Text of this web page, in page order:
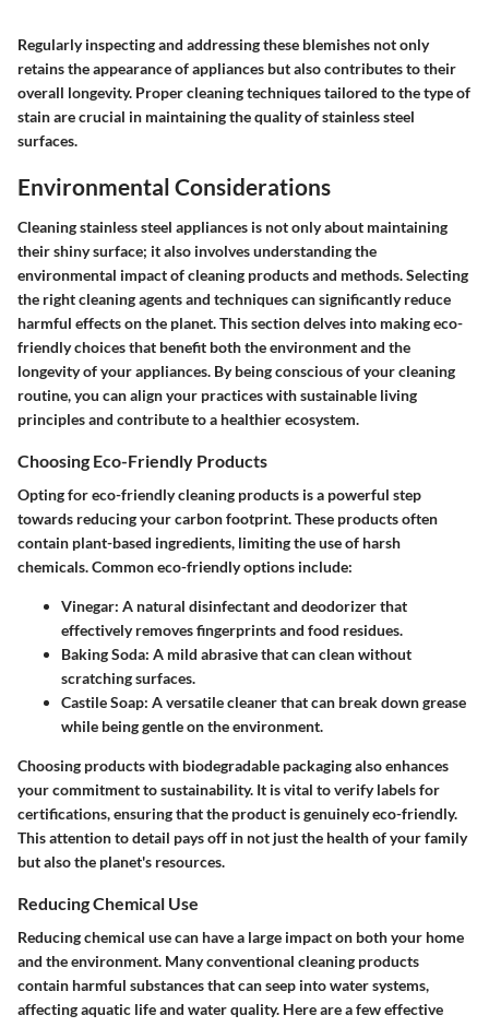
Regularly inspecting and addressing these blemishes not only
retains the appearance of appliances but also contributes to their
overall longevity. Proper cleaning techniques tailored to the type of
stain are crucial in maintaining the quality of stainless steel
surfaces.
Environmental Considerations
Cleaning stainless steel appliances is not only about maintaining
their shiny surface; it also involves understanding the
environmental impact of cleaning products and methods. Selecting
the right cleaning agents and techniques can significantly reduce
harmful effects on the planet. This section delves into making eco-
friendly choices that benefit both the environment and the
longevity of your appliances. By being conscious of your cleaning
routine, you can align your practices with sustainable living
principles and contribute to a healthier ecosystem.
Choosing Eco-Friendly Products
Opting for eco-friendly cleaning products is a powerful step
towards reducing your carbon footprint. These products often
contain plant-based ingredients, limiting the use of harsh
chemicals. Common eco-friendly options include:
Vinegar: A natural disinfectant and deodorizer that
effectively removes fingerprints and food residues.
Baking Soda: A mild abrasive that can clean without
scratching surfaces.
Castile Soap: A versatile cleaner that can break down grease
while being gentle on the environment.
Choosing products with biodegradable packaging also enhances
your commitment to sustainability. It is vital to verify labels for
certifications, ensuring that the product is genuinely eco-friendly.
This attention to detail pays off in not just the health of your family
but also the planet's resources.
Reducing Chemical Use
Reducing chemical use can have a large impact on both your home
and the environment. Many conventional cleaning products
contain harmful substances that can seep into water systems,
affecting aquatic life and water quality. Here are a few effective